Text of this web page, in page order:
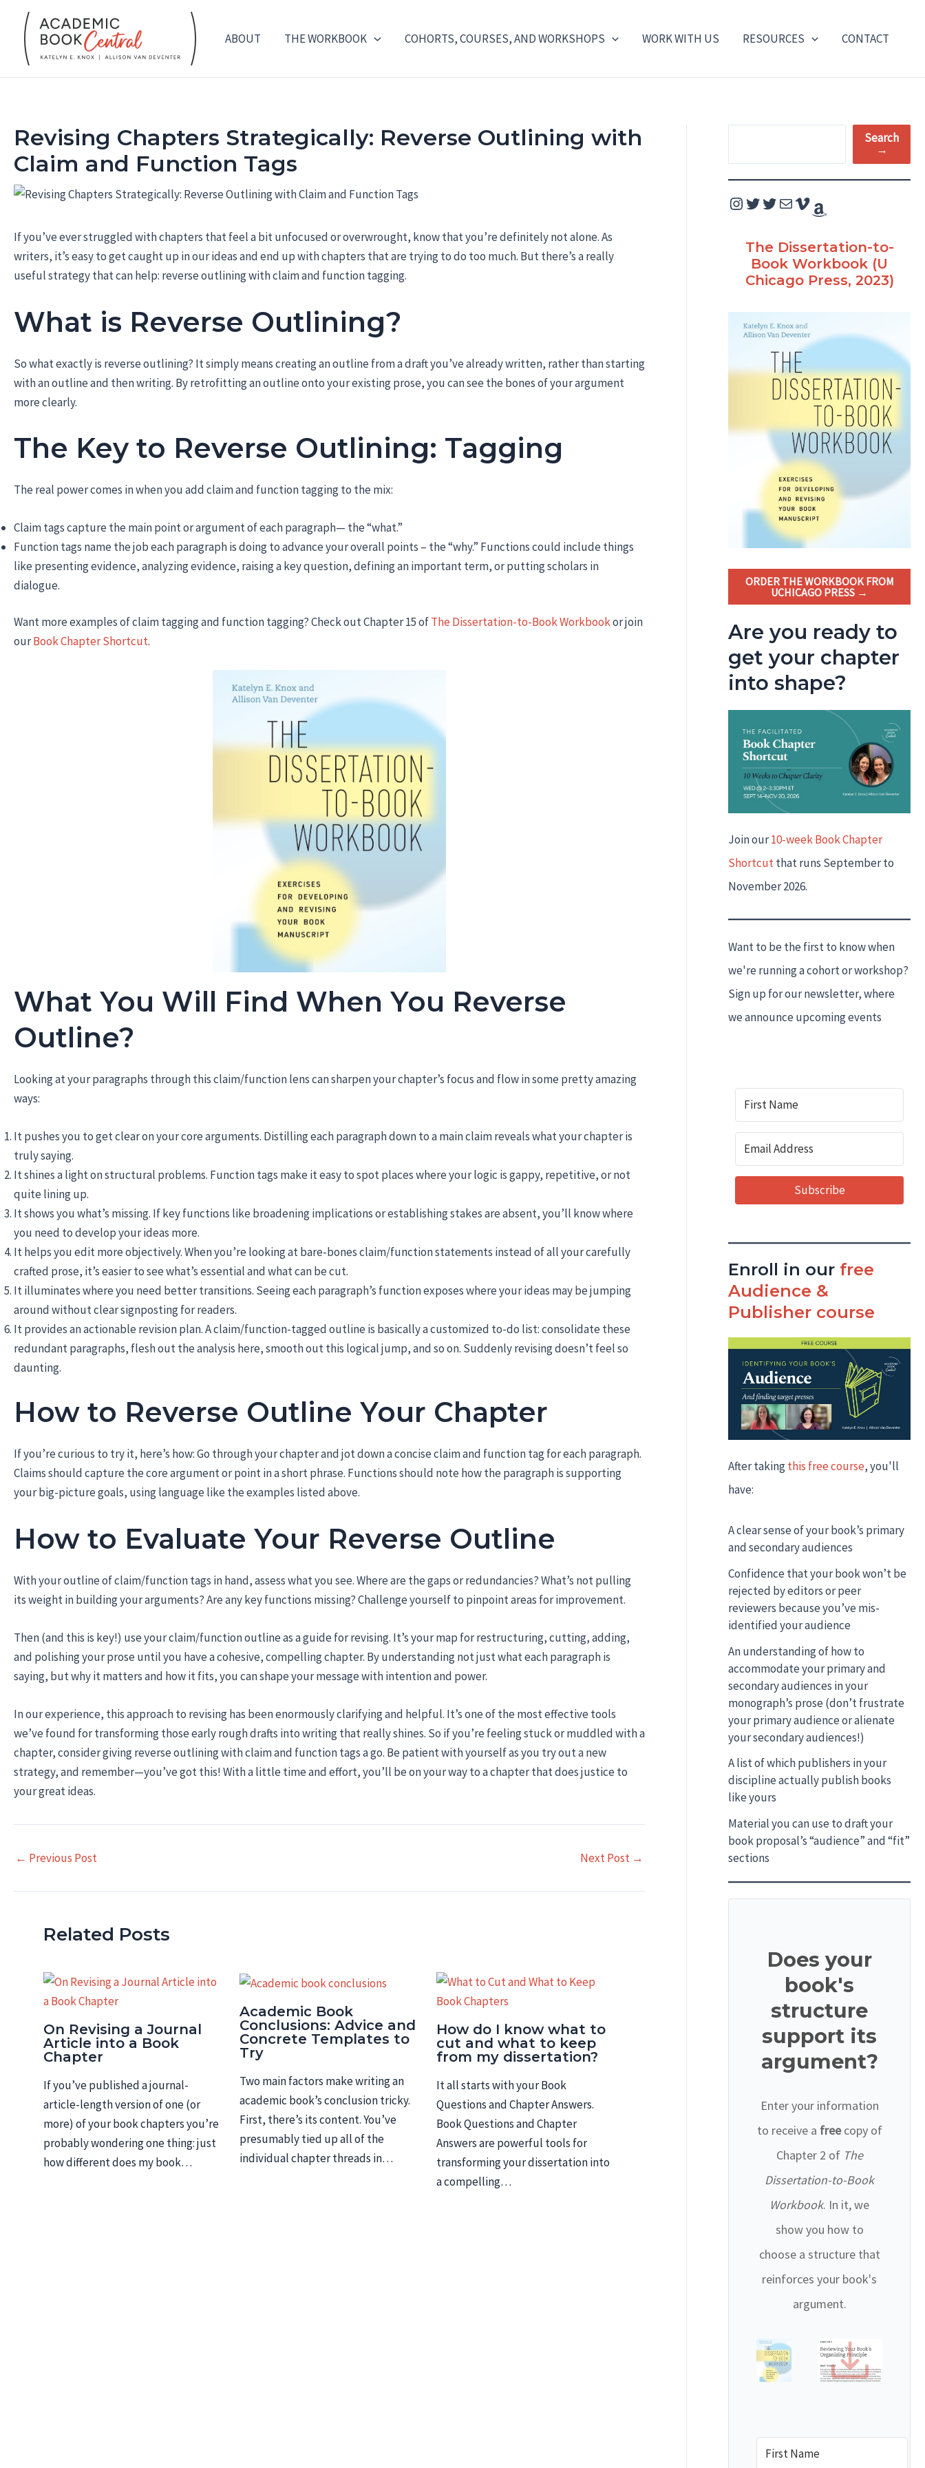
content
ABOUT THE WORKBOOK COHORTS, COURSES, AND WORKSHOPS WORK WITH US RESOURCES CONTACT
Revising Chapters Strategically: Reverse Outlining with
Claim and Function Tags
If you’ve ever struggled with chapters that feel a bit unfocused or overwrought, know that you’re definitely not alone. As
writers, it’s easy to get caught up in our ideas and end up with chapters that are trying to do too much. But there’s a really
useful strategy that can help: reverse outlining with claim and function tagging.
What is Reverse Outlining?
So what exactly is reverse outlining? It simply means creating an outline from a draft you’ve already written, rather than starting
with an outline and then writing. By retrofitting an outline onto your existing prose, you can see the bones of your argument
more clearly.
The Key to Reverse Outlining: Tagging
The real power comes in when you add claim and function tagging to the mix:
Claim tags capture the main point or argument of each paragraph— the “what.”
Function tags name the job each paragraph is doing to advance your overall points – the “why.” Functions could include things
like presenting evidence, analyzing evidence, raising a key question, defining an important term, or putting scholars in
dialogue.
Want more examples of claim tagging and function tagging? Check out Chapter 15 ofThe Dissertation-to-Book Workbookor join
ourBook Chapter Shortcut.
What You Will Find When You Reverse
Outline?
Looking at your paragraphs through this claim/function lens can sharpen your chapter’s focus and flow in some pretty amazing
ways:
It pushes you to get clear on your core arguments. Distilling each paragraph down to a main claim reveals what your chapter is
truly saying.
It shines a light on structural problems. Function tags make it easy to spot places where your logic is gappy, repetitive, or not
quite lining up.
It shows you what’s missing. If key functions like broadening implications or establishing stakes are absent, you’ll know where
you need to develop your ideas more.
It helps you edit more objectively. When you’re looking at bare-bones claim/function statements instead of all your carefully
crafted prose, it’s easier to see what’s essential and what can be cut.
It illuminates where you need better transitions. Seeing each paragraph’s function exposes where your ideas may be jumping
around without clear signposting for readers.
It provides an actionable revision plan. A claim/function-tagged outline is basically a customized to-do list: consolidate these
redundant paragraphs, flesh out the analysis here, smooth out this logical jump, and so on. Suddenly revising doesn’t feel so
daunting.
How to Reverse Outline Your Chapter
If you’re curious to try it, here’s how: Go through your chapter and jot down a concise claim and function tag for each paragraph.
Claims should capture the core argument or point in a short phrase. Functions should note how the paragraph is supporting
your big-picture goals, using language like the examples listed above.
How to Evaluate Your Reverse Outline
With your outline of claim/function tags in hand, assess what you see. Where are the gaps or redundancies? What’s not pulling
its weight in building your arguments? Are any key functions missing? Challenge yourself to pinpoint areas for improvement.
Then (and this is key!) use your claim/function outline as a guide for revising. It’s your map for restructuring, cutting, adding,
and polishing your prose until you have a cohesive, compelling chapter. By understanding not just what each paragraph is
saying, but why it matters and how it fits, you can shape your message with intention and power.
In our experience, this approach to revising has been enormously clarifying and helpful. It’s one of the most effective tools
we’ve found for transforming those early rough drafts into writing that really shines. So if you’re feeling stuck or muddled with a
chapter, consider giving reverse outlining with claim and function tags a go. Be patient with yourself as you try out a new
strategy, and remember—you’ve got this! With a little time and effort, you’ll be on your way to a chapter that does justice to
your great ideas.
Post
← Previous Post Next Post →
Related Posts
On Revising a Journal
Article into a Book
Chapter
If you’ve published a journal-
article-length version of one (or
more) of your book chapters you’re
probably wondering one thing: just
how different does my book…
Academic Book
Conclusions: Advice and
Concrete Templates to
Try
Two main factors make writing an
academic book’s conclusion tricky.
First, there’s its content. You’ve
presumably tied up all of the
individual chapter threads in…
How do I know what to
cut and what to keep
from my dissertation?
It all starts with your Book
Questions and Chapter Answers.
Book Questions and Chapter
Answers are powerful tools for
transforming your dissertation into
a compelling…
a
r
Search
→
Instagram Twitter Twitter Mail Vimeo Amazon
The Dissertation-to-
Book Workbook (U
Chicago Press, 2023)
ORDER THE WORKBOOK FROM
UCHICAGO PRESS →
Are you ready to
get your chapter
into shape?
Join our10-week Book Chapter
Shortcutthat runs September to
November 2026.
Want to be the first to know when
we're running a cohort or workshop?
Sign up for our newsletter, where
we announce upcoming events
Subscribe
Enroll in our free
Audience &
Publisher course
After takingthis free course, you'll
have:
A clear sense of your book’s primary
and secondary audiences
Confidence that your book won’t be
rejected by editors or peer
reviewers because you’ve mis-
identified your audience
An understanding of how to
accommodate your primary and
secondary audiences in your
monograph’s prose (don’t frustrate
your primary audience or alienate
your secondary audiences!)
A list of which publishers in your
discipline actually publish books
like yours
Material you can use to draft your
book proposal’s “audience” and “fit”
sections
Does your
book's
structure
support its
argument?
Enter your information
to receive a freecopy of
Chapter 2 of The
Dissertation-to-Book
Workbook. In it, we
show you how to
choose a structure that
reinforces your book's
argument.